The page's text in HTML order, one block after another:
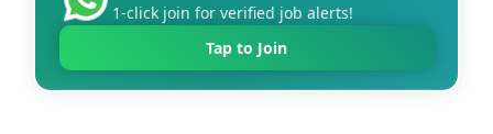
1-click join for verified job alerts!
Tap to Join